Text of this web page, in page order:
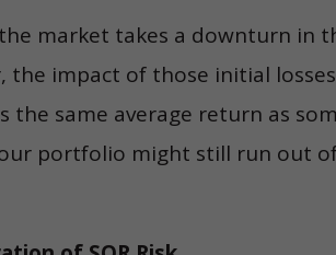
market takes a downturn in
the impact of those initial
the same average return as
portfolio might still run out